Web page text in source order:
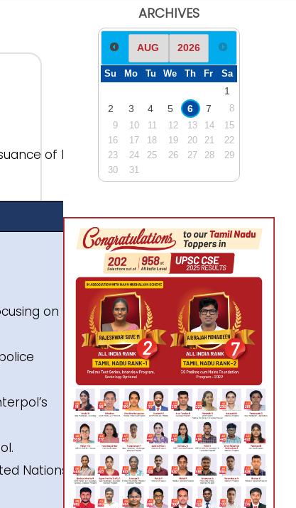
of blue
on 3
Nations
ARCHIVES
Su Mo Tu We Th Fr Sa
1
2
3 4 5 6 7
8
9
10 11 12 13 14
15
16
17 18 19 20 21
22
23
24 25 26 27 28
29
30
31